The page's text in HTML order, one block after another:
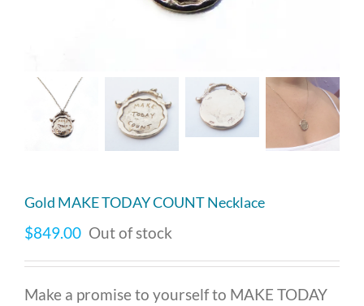
Gold MAKE TODAY COUNT Necklace
$849.00 Out of stock
Make a promise to yourself to MAKE TODAY